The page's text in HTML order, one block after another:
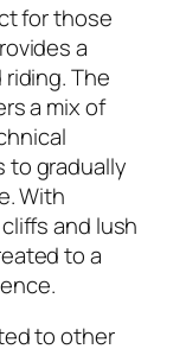
for those
a
The
a mix of
to gradually
With
and lush
to a
to other